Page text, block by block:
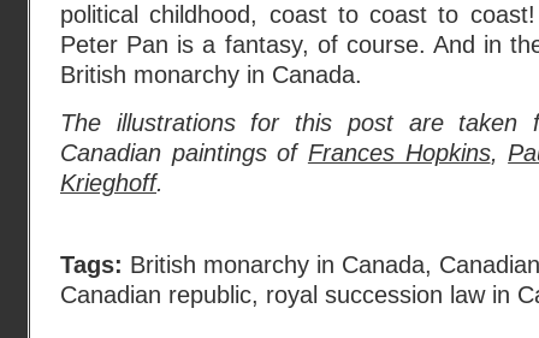
political childhood, coast to coast to
Peter Pan is a fantasy, of course. And in
British monarchy in Canada.
The illustrations for this post are taken
Canadian paintings of Frances Hopkins,
Krieghoff.
Tags: British monarchy in Canada,
Canadian republic, royal succession law in